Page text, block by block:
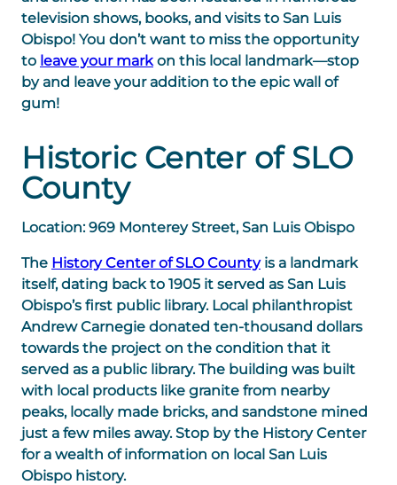
television shows, books, and visits to San Luis
Obispo! You don’t want to miss the opportunity
to leave your markon this local landmark—stop
by and leave your addition to the epic wall of
gum!
Historic Center of SLO
County
Location: 969 Monterey Street, San Luis Obispo
The History Center of SLO Countyis a landmark
itself, dating back to 1905 it served as San Luis
Obispo’s first public library. Local philanthropist
Andrew Carnegie donated ten-thousand dollars
towards the project on the condition that it
served as a public library. The building was built
with local products like granite from nearby
peaks, locally made bricks, and sandstone mined
just a few miles away. Stop by the History Center
for a wealth of information on local San Luis
Obispo history.